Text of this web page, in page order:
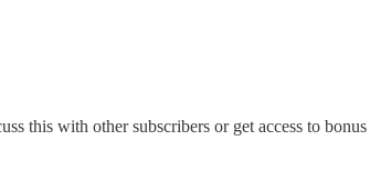
this with other subscribers or get access to bonus